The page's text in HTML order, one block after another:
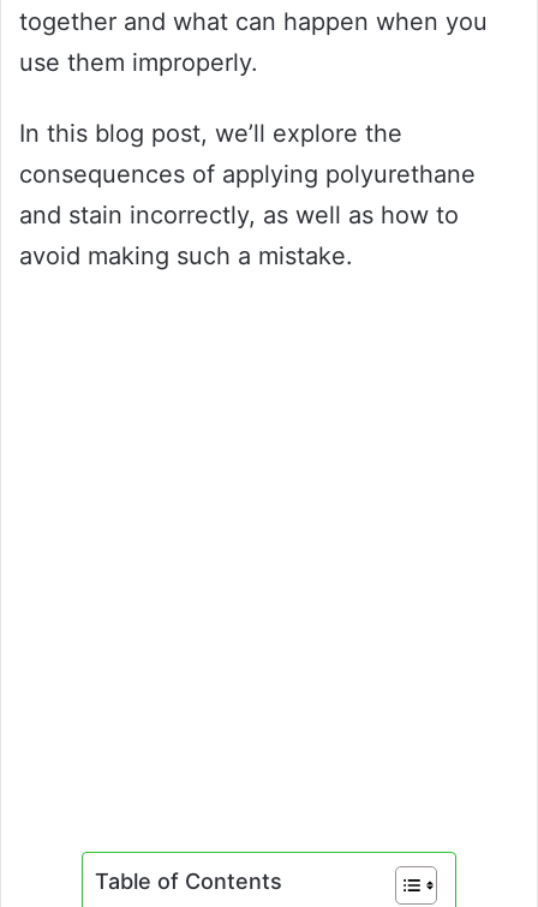
together and what can happen when you
use them improperly.
In this blog post, we’ll explore the
consequences of applying polyurethane
and stain incorrectly, as well as how to
avoid making such a mistake.
Table of Contents